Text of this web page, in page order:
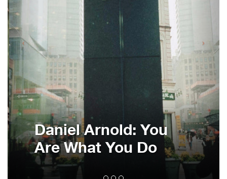
Daniel Arnold: You
Are What You Do